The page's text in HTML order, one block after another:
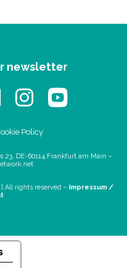
newsletter
Policy
23, DE-60114 Frankfurt am Main –
All rights reserved – Impressum /